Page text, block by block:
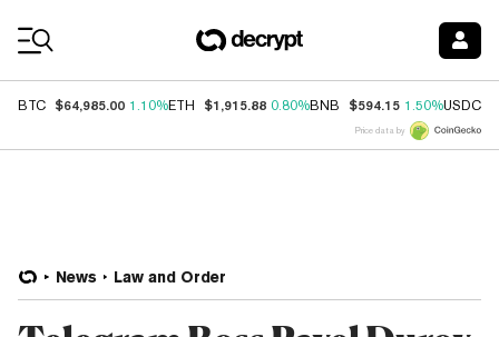
BTC $64,985.00 1.10%ETH $1,915.88 0.80%BNB $594.15 1.50%USDC
Price data by
News Law and Order